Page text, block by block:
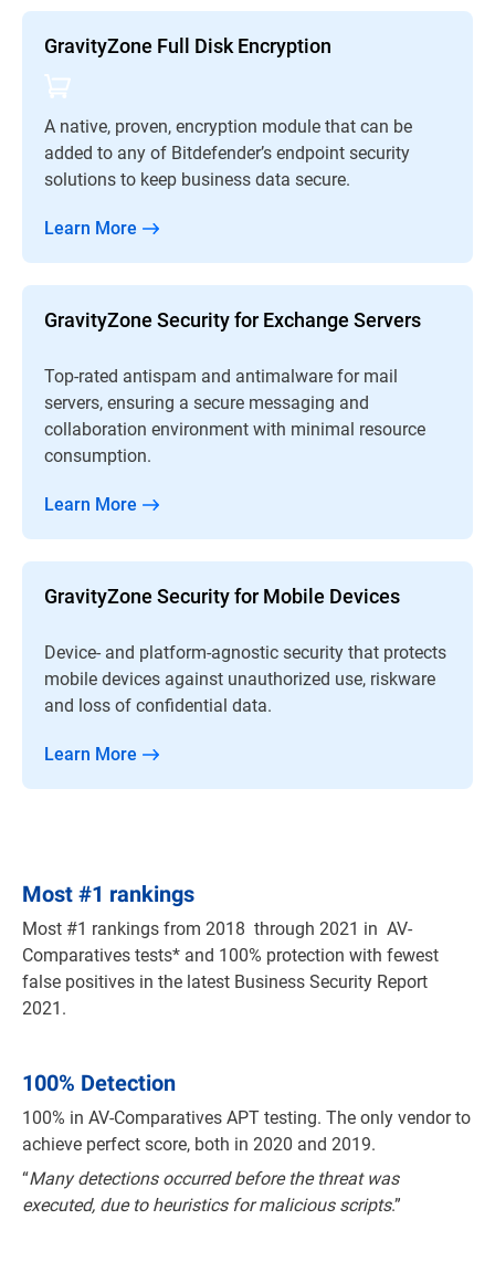
GravityZone Full Disk Encryption
A native, proven, encryption module that can be
added to any of Bitdefender’s endpoint security
solutions to keep business data secure.
Learn More
GravityZone Security for Exchange Servers
Top-rated antispam and antimalware for mail
servers, ensuring a secure messaging and
collaboration environment with minimal resource
consumption.
Learn More
GravityZone Security for Mobile Devices
Device- and platform-agnostic security that protects
mobile devices against unauthorized use, riskware
and loss of confidential data.
Learn More
Most #1 rankings
Most #1 rankings from 2018 through 2021 in AV-
Comparatives tests* and 100% protection with fewest
false positives in the latest Business Security Report
2021.
100% Detection
100% in AV-Comparatives APT testing. The only vendor to
achieve perfect score, both in 2020 and 2019.
“Many detections occurred before the threat was
executed, due to heuristics for malicious scripts.”